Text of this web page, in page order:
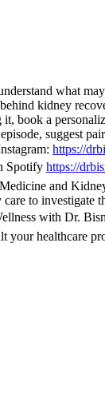
what
kidney
book a
suggest
https://
Spotify https://
and
to investigate
with Dr.
healthcare